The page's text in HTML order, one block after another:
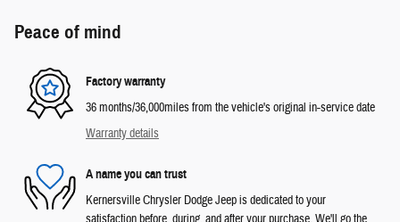
Peace of mind
Factory warranty
36 months/36,000miles from the vehicle's original in-service date
Warranty details
A name you can trust
Kernersville Chrysler Dodge Jeep is dedicated to your